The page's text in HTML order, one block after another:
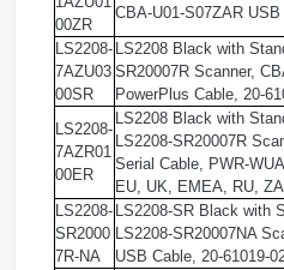
00ZR
CBA-U01-S07ZAR USB
LS2208-
7AZU03
00SR
LS2208 Black with
SR20007R Scanner,
PowerPlus Cable, 20-
LS2208-
7AZR01
00ER
LS2208 Black with
LS2208-SR20007R
Serial Cable, PWR-
EU, UK, EMEA, RU,
LS2208-
SR2000
7R-NA
LS2208-SR Black with
LS2208-SR20007NA
USB Cable, 20-61019-